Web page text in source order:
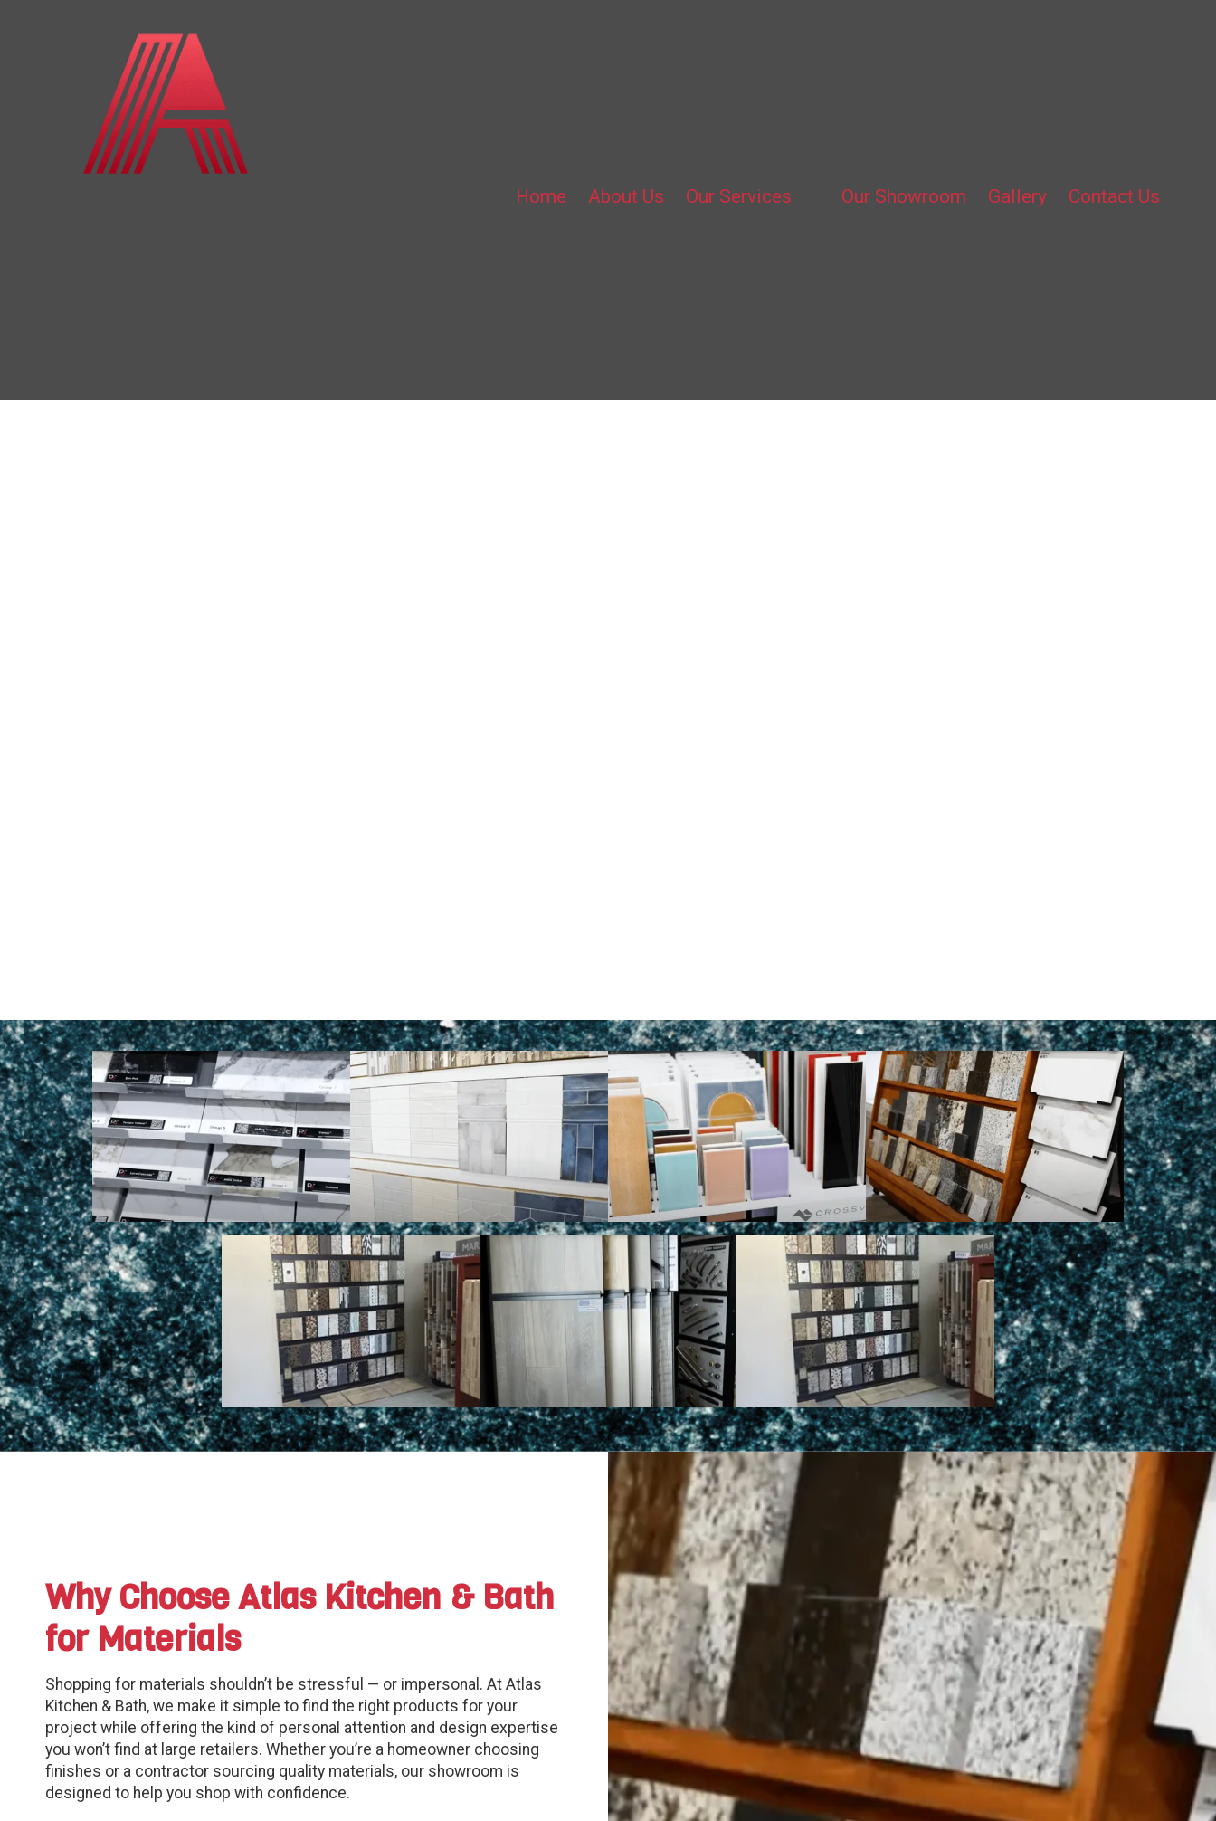
Home About Us Our Services Our Showroom Gallery Contact Us
Why Choose Atlas Kitchen & Bath
for Materials
Shopping for materials shouldn’t be stressful — or impersonal. At Atlas
Kitchen & Bath, we make it simple to find the right products for your
project while offering the kind of personal attention and design expertise
you won’t find at large retailers. Whether you’re a homeowner choosing
finishes or a contractor sourcing quality materials, our showroom is
designed to help you shop with confidence.